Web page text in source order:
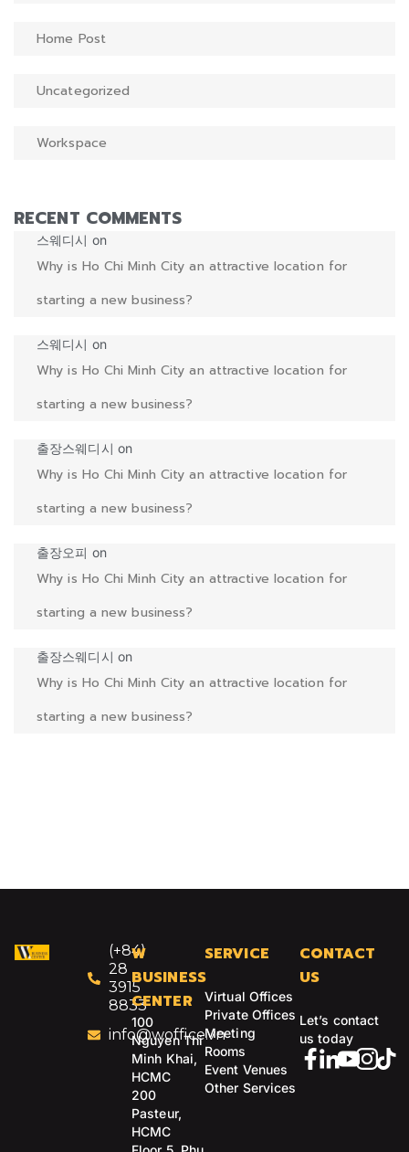
Home Post
Uncategorized
Workspace
RECENT COMMENTS
스웨디시 on
Why is Ho Chi Minh City an attractive location for
starting a new business?
스웨디시 on
Why is Ho Chi Minh City an attractive location for
starting a new business?
출장스웨디시 on
Why is Ho Chi Minh City an attractive location for
starting a new business?
출장오피 on
Why is Ho Chi Minh City an attractive location for
starting a new business?
출장스웨디시 on
Why is Ho Chi Minh City an attractive location for
starting a new business?
(+84)
28
3915
8833
info@woffice.vn
W
BUSINESS
CENTER
100
Nguyen Thi
Minh Khai,
HCMC
200
Pasteur,
HCMC
SERVICE
Virtual Offices
Private Offices
Meeting
Rooms
Event Venues
Other Services
CONTACT
US
Let’s contact
us today